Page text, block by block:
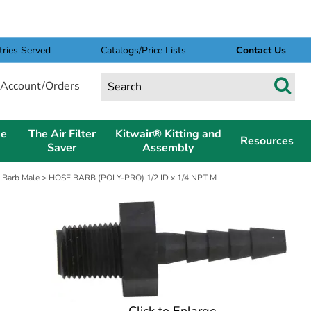
Served Catalogs/Price Lists Contact Us
Orders
The Air Filter
Saver
Kitwair® Kitting and
Assembly
Resources
Male> HOSE BARB (POLY-PRO) 1/2 ID x 1/4 NPT M